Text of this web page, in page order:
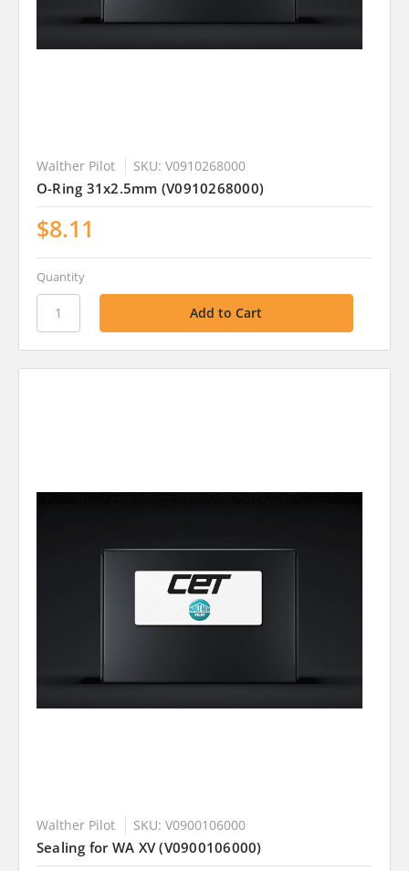
Walther Pilot SKU: V0910268000
O-Ring 31x2.5mm (V0910268000)
$8.11
Quantity
Walther Pilot SKU: V0900106000
Sealing for WA XV (V0900106000)